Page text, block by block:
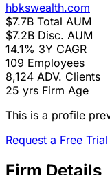
hbkswealth.com
$7.7B Total AUM
$7.2B Disc. AUM
14.1% 3Y CAGR
109 Employees
8,124 ADV. Clients
25 yrs Firm Age
This is a profile
Request a Free Trial
Firm Details